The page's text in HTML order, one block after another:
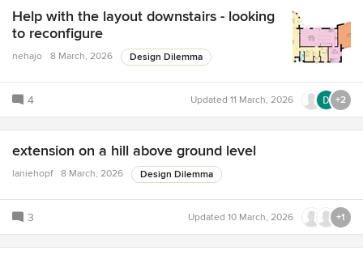
Help with the layout downstairs - looking
to reconfigure
nehajo 8 March, 2026 Design Dilemma
4 Updated 11 March, 2026 +2
extension on a hill above ground level
laniehopf 8 March, 2026 Design Dilemma
3 Updated 10 March, 2026 +1